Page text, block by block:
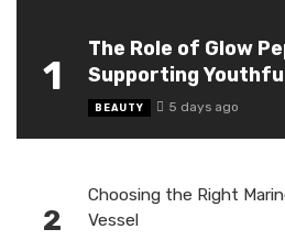
1
The Role of Glow
Supporting
BEAUTY 5 days ago
2
Choosing the Right
Vessel